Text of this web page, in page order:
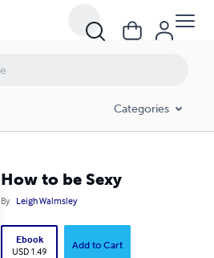
Categories
How to be Sexy
By Leigh Walmsley
Ebook
USD 1.49
Add to Cart